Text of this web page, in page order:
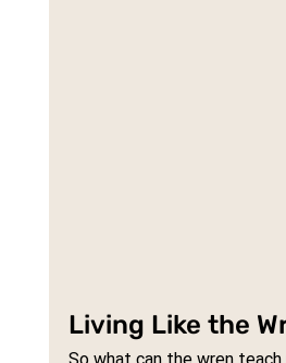
Living Like the